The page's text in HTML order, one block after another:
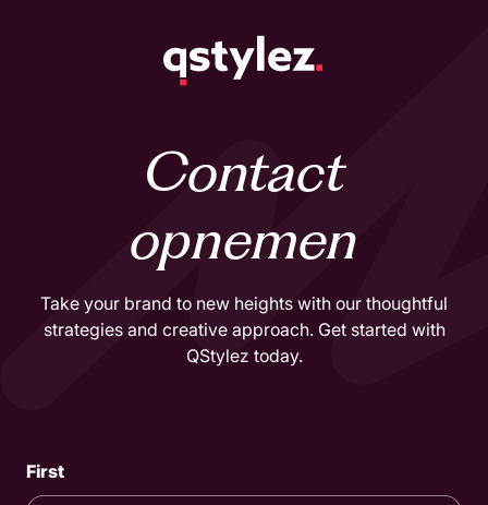
Contact
opnemen
Take your brand to new heights with our thoughtful
strategies and creative approach. Get started with
QStylez today.
Name
*
First